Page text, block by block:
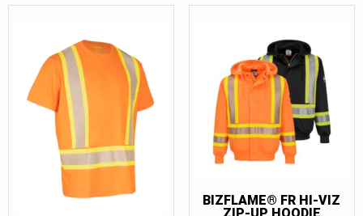
BIZFLAME® FR HI-VIZ
ZIP-UP HOODIE